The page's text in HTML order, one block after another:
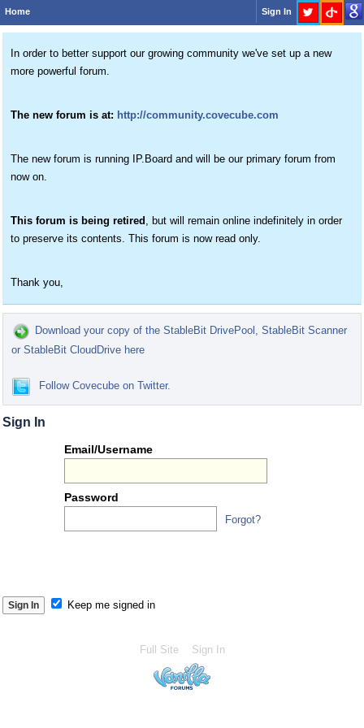
Home Sign In
In order to better support our growing community we've set up a new
more powerful forum.
The new forum is at: http://community.covecube.com
The new forum is running IP.Board and will be our primary forum from
now on.
This forum is being retired , but will remain online indefinitely in order
to preserve its contents. This forum is now read only.
Thank you,
Download your copy of the StableBit DrivePool, StableBit Scanner
or StableBit CloudDrive here
Follow Covecube on Twitter.
Sign In
Email/Username
Password
Forgot?
Keep me signed in
Full Site Sign In